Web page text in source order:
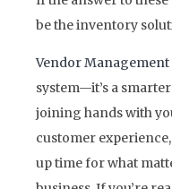
be the inventory
Vendor
system—it’s a
joining hands with
customer
up time for what